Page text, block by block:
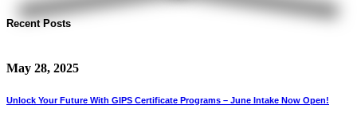
Recent Posts
May 28, 2025
Unlock Your Future With GIPS Certificate Programs – June Intake Now Open!